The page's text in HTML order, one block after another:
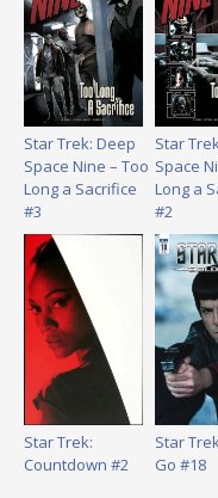
Star Trek: Deep
Space Nine – Too
Long a Sacrifice
#3
Star
Space
Long a
#2
Star Trek:
Countdown #2
Star
Go #18